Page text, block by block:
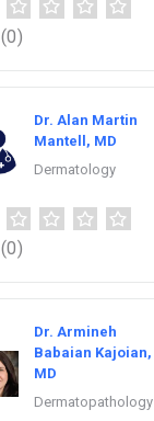
(0)
Dr. Alan Martin
Mantell, MD
Dermatology
(0)
Dr. Armineh
Babaian Kajoian,
MD
Dermatopathology